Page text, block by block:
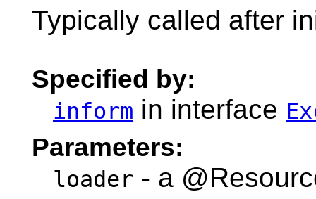
Typically called after
Specified by:
inform in interface
Parameters:
loader - a